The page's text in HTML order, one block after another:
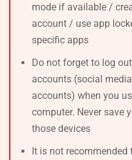
mode if available /
account / use app
specific apps
Do not forget to log
accounts (social
accounts) when you
computer. Never save
those devices
It is not recommended